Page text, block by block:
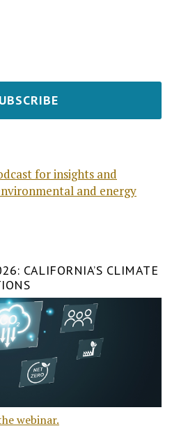
for insights and
and energy
CALIFORNIA’S CLIMATE
webinar.